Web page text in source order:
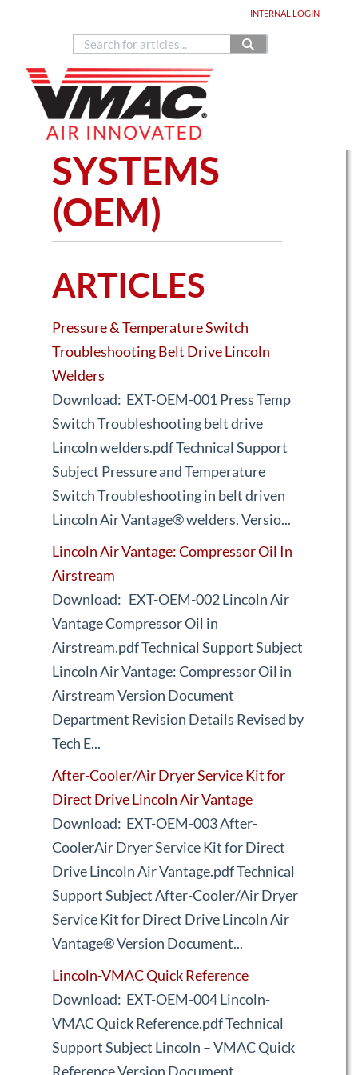
INTERNAL LOGIN
Home Knowledge Base Articles
SPECIALTY
SYSTEMS
(OEM)
ARTICLES
Pressure & Temperature Switch
Troubleshooting Belt Drive Lincoln
Welders
Download: EXT-OEM-001 Press Temp
Switch Troubleshooting belt drive
Lincoln welders.pdf Technical Support
Subject Pressure and Temperature
Switch Troubleshooting in belt driven
Lincoln Air Vantage® welders. Versio...
Lincoln Air Vantage: Compressor Oil In
Airstream
Download: EXT-OEM-002 Lincoln Air
Vantage Compressor Oil in
Airstream.pdf Technical Support Subject
Lincoln Air Vantage: Compressor Oil in
Airstream Version Document
Department Revision Details Revised by
Tech E...
After-Cooler/Air Dryer Service Kit for
Direct Drive Lincoln Air Vantage
Download: EXT-OEM-003 After-
CoolerAir Dryer Service Kit for Direct
Drive Lincoln Air Vantage.pdf Technical
Support Subject After-Cooler/Air Dryer
Service Kit for Direct Drive Lincoln Air
Vantage® Version Document...
Lincoln-VMAC Quick Reference
Download: EXT-OEM-004 Lincoln-
VMAC Quick Reference.pdf Technical
Support Subject Lincoln – VMAC Quick
Reference Version Document